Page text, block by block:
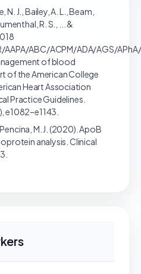
N. J., Bailey, A. L., Beam,
R. S., ... &
AAPA/ABC/ACPM/ADA/AGS/
of blood
of the American College
Heart Association
Practice Guidelines.
e1082–e1143.
M. J. (2020). ApoB
analysis. Clinical